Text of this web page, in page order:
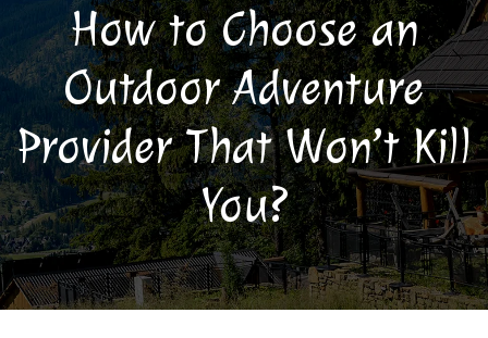
How to Choose an
Outdoor Adventure
Provider That Won’t Kill
You?